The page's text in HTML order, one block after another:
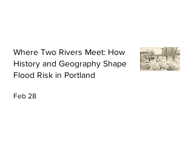
Where Two Rivers Meet: How
History and Geography Shape
Flood Risk in Portland
Feb 28